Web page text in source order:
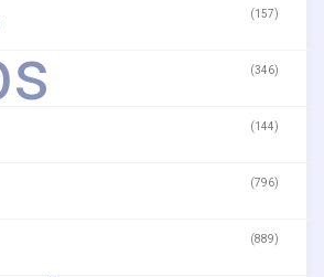
(157)
(346)
(144)
(796)
(889)